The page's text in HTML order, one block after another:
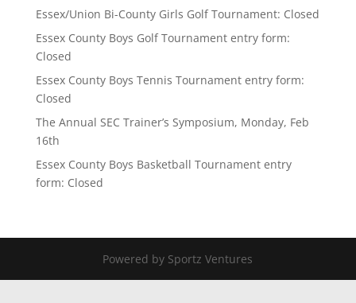
Essex/Union Bi-County Girls Golf Tournament: Closed
Essex County Boys Golf Tournament entry form:
Closed
Essex County Boys Tennis Tournament entry form:
Closed
The Annual SEC Trainer’s Symposium, Monday, Feb
16th
Essex County Boys Basketball Tournament entry
form: Closed
Powered by Sportz Ventures